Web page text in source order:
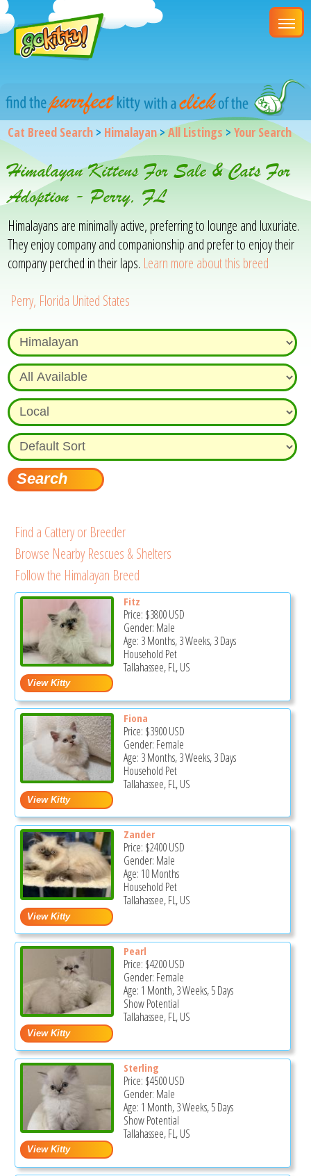
Cat Breed Search > Himalayan>All Listings >Your Search
Himalayan Kittens For Sale & Cats For
Adoption - Perry, FL
Himalayans are minimally active, preferring to lounge and luxuriate.
They enjoy company and companionship and prefer to enjoy their
company perched in their laps. Learn more about this breed
Perry, Florida United States
Find a Cattery or Breeder
Browse Nearby Rescues & Shelters
Follow the Himalayan Breed
Fitz
Price: $3800USD
Gender: Male
Age: 3 Months, 3 Weeks, 3 Days
Household Pet
Tallahassee, FL, US
Fiona
Price: $3900USD
Gender: Female
Age: 3 Months, 3 Weeks, 3 Days
Household Pet
Tallahassee, FL, US
Zander
Price: $2400USD
Gender: Male
Age: 10 Months
Household Pet
Tallahassee, FL, US
Pearl
Price: $4200USD
Gender: Female
Age: 1 Month, 3 Weeks, 5 Days
Show Potential
Tallahassee, FL, US
Sterling
Price: $4500USD
Gender: Male
Age: 1 Month, 3 Weeks, 5 Days
Show Potential
Tallahassee, FL, US